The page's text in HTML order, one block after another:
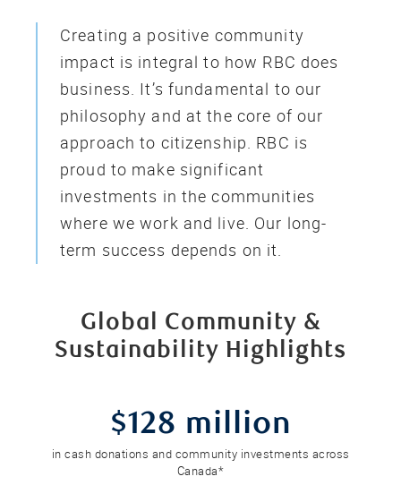
Creating a positive community
impact is integral to how RBC does
business. It’s fundamental to our
philosophy and at the core of our
approach to citizenship. RBC is
proud to make significant
investments in the communities
where we work and live. Our long-
term success depends on it.
Global Community &
Sustainability Highlights
$128 million
in cash donations and community investments across
Canada*